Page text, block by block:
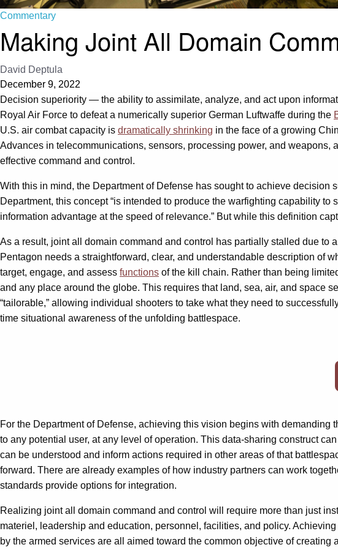
Commentary
Making Joint All Domain
David Deptula
December 9, 2022
Decision superiority — the ability to assimilate, analyze, and act upon
Royal Air Force to defeat a numerically superior German Luftwaffe during the
U.S. air combat capacity is dramatically shrinking in the face of a growing
Advances in telecommunications, sensors, processing power, and
effective command and control.
With this in mind, the Department of Defense has sought to achieve
Department, this concept “is intended to produce the warfighting capability
information advantage at the speed of relevance.” But while this definition
As a result, joint all domain command and control has partially stalled due to
Pentagon needs a straightforward, clear, and understandable description of
target, engage, and assess functions of the kill chain. Rather than being
and any place around the globe. This requires that land, sea, air, and space
“tailorable,” allowing individual shooters to take what they need to
time situational awareness of the unfolding battlespace.
For the Department of Defense, achieving this vision begins with
to any potential user, at any level of operation. This data-sharing construct
can be understood and inform actions required in other areas of that
forward. There are already examples of how industry partners can work
standards provide options for integration.
Realizing joint all domain command and control will require more than just
materiel, leadership and education, personnel, facilities, and policy.
by the armed services are all aimed toward the common objective of